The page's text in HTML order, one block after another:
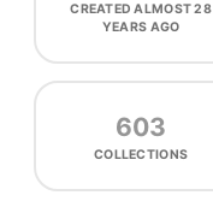
CREATEDALMOST 28
YEARS AGO
603
COLLECTIONS